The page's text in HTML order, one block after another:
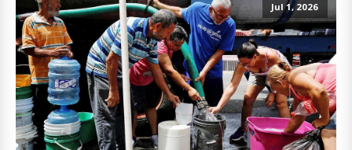
Jul 1, 2026